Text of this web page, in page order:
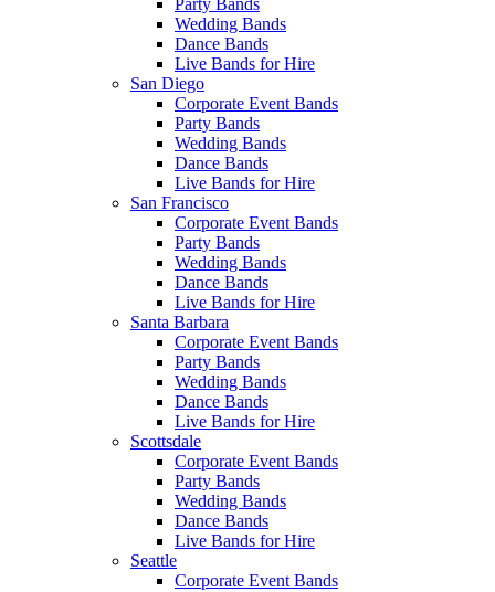
Party Bands
Wedding Bands
Dance Bands
Live Bands for Hire
San Diego
Corporate Event Bands
Party Bands
Wedding Bands
Dance Bands
Live Bands for Hire
San Francisco
Corporate Event Bands
Party Bands
Wedding Bands
Dance Bands
Live Bands for Hire
Santa Barbara
Corporate Event Bands
Party Bands
Wedding Bands
Dance Bands
Live Bands for Hire
Scottsdale
Corporate Event Bands
Party Bands
Wedding Bands
Dance Bands
Live Bands for Hire
Seattle
Corporate Event Bands